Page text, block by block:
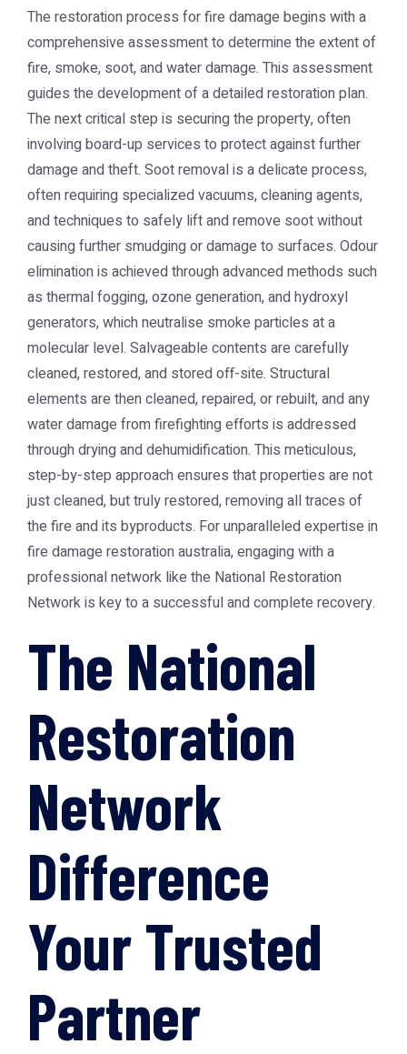
The restoration process for fire damage begins with a
comprehensive assessment to determine the extent of
fire, smoke, soot, and water damage. This assessment
guides the development of a detailed restoration plan.
The next critical step is securing the property, often
involving board-up services to protect against further
damage and theft. Soot removal is a delicate process,
often requiring specialized vacuums, cleaning agents,
and techniques to safely lift and remove soot without
causing further smudging or damage to surfaces. Odour
elimination is achieved through advanced methods such
as thermal fogging, ozone generation, and hydroxyl
generators, which neutralise smoke particles at a
molecular level. Salvageable contents are carefully
cleaned, restored, and stored off-site. Structural
elements are then cleaned, repaired, or rebuilt, and any
water damage from firefighting efforts is addressed
through drying and dehumidification. This meticulous,
step-by-step approach ensures that properties are not
just cleaned, but truly restored, removing all traces of
the fire and its byproducts. For unparalleled expertise in
fire damage restoration australia, engaging with a
professional network like the National Restoration
Networkis key to a successful and complete recovery.
The National
Restoration
Network
Difference
Your Trusted
Partner